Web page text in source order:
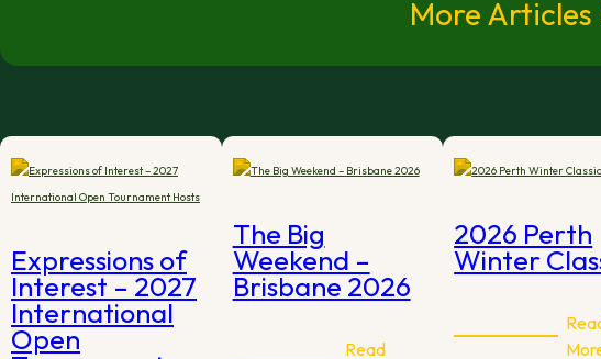
More Articles
Expressions of
Interest – 2027
International
Open
The Big
Weekend –
Brisbane 2026
Read
2026 Perth
Winter